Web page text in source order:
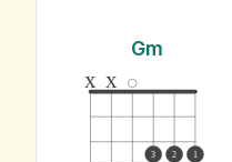
Gm
x x
3 2 1